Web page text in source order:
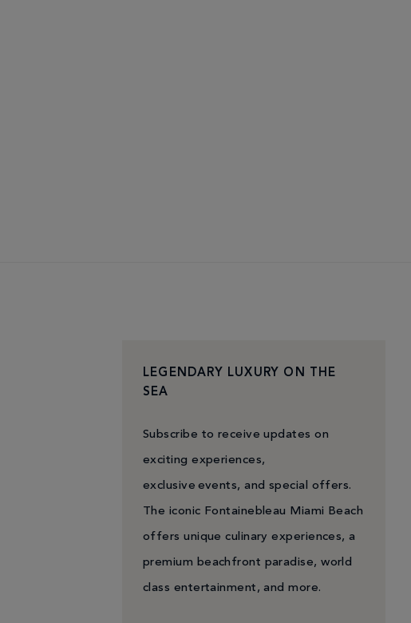
LEGENDARY LUXURY ON THE
SEA
Subscribe to receive updates on
exciting experiences,
exclusive events, and special offers.
The iconic Fontainebleau Miami Beach
offers unique culinary experiences, a
premium beachfront paradise, world
class entertainment, and more.